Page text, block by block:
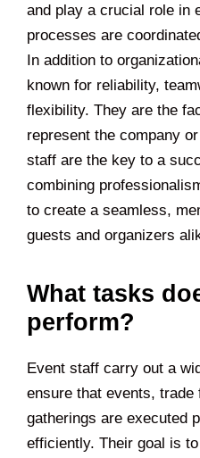
and play a crucial role in
processes are
In addition to
known for reliability,
flexibility. They are the
represent the company
staff are the key to a
combining
to create a seamless,
guests and organizers
What tasks
perform?
Event staff carry out a
ensure that events, trade
gatherings are executed
efficiently. Their goal is